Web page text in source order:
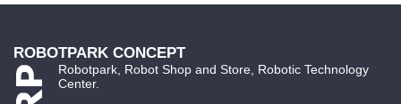
ROBOTPARK CONCEPT
Robotpark, Robot Shop and Store, Robotic Technology
Center.